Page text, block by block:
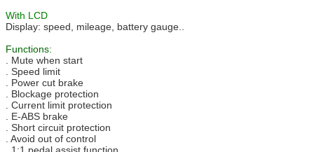
With LCD
Display: speed, mileage, battery gauge..
Functions:
. Mute when start
. Speed limit
. Power cut brake
. Blockage protection
. Current limit protection
. E-ABS brake
. Short circuit protection
. Avoid out of control